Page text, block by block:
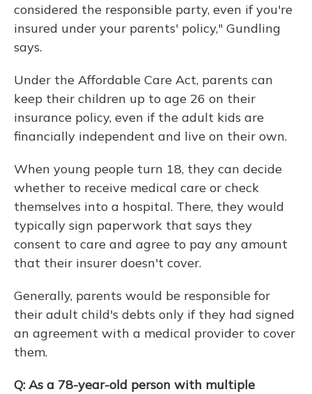
considered the responsible party, even if you're
insured under your parents' policy," Gundling
says.
Under the Affordable Care Act, parents can
keep their children up to age 26 on their
insurance policy, even if the adult kids are
financially independent and live on their own.
When young people turn 18, they can decide
whether to receive medical care or check
themselves into a hospital. There, they would
typically sign paperwork that says they
consent to care and agree to pay any amount
that their insurer doesn't cover.
Generally, parents would be responsible for
their adult child's debts only if they had signed
an agreement with a medical provider to cover
them.
Q: As a 78-year-old person with multiple